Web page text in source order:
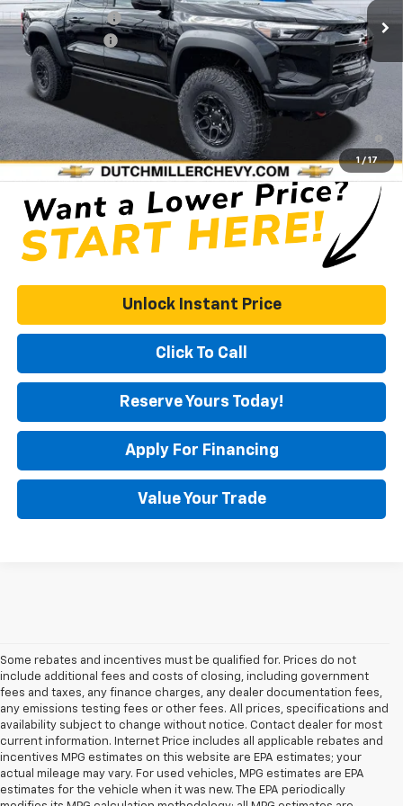
1 / 17
Dealer Discount
-$6,148
Customer Cash
-$500
Documentation Fee +$575
DUTCH MILLER PRICE: $60,941
4.9% APR for 75 Months and 90 Day Payment Deferral for Well-
Qualified Buyers When Financed w/ GM Financial
Unlock Instant Price
Click To Call
Reserve Yours Today!
Apply For Financing
Value Your Trade
Some rebates and incentives must be qualified for. Prices do not
include additional fees and costs of closing, including government
fees and taxes, any finance charges, any dealer documentation fees,
any emissions testing fees or other fees. All prices, specifications and
availability subject to change without notice. Contact dealer for most
current information. Internet Price includes all applicable rebates and
incentives MPG estimates on this website are EPA estimates; your
actual mileage may vary. For used vehicles, MPG estimates are EPA
estimates for the vehicle when it was new. The EPA periodically